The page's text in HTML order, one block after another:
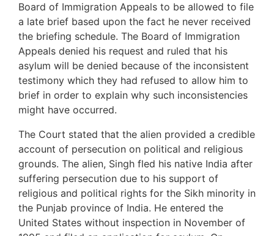
Board of Immigration Appeals to be allowed to file
a late brief based upon the fact he never received
the briefing schedule. The Board of Immigration
Appeals denied his request and ruled that his
asylum will be denied because of the inconsistent
testimony which they had refused to allow him to
brief in order to explain why such inconsistencies
might have occurred.
The Court stated that the alien provided a credible
account of persecution on political and religious
grounds. The alien, Singh fled his native India after
suffering persecution due to his support of
religious and political rights for the Sikh minority in
the Punjab province of India. He entered the
United States without inspection in November of